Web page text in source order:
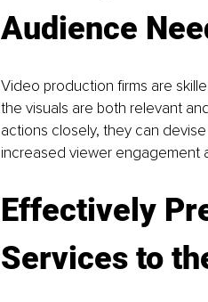
Audience
Video production firms are
the visuals are both relevant
actions closely, they can
increased viewer engagement
Effectively
Services to